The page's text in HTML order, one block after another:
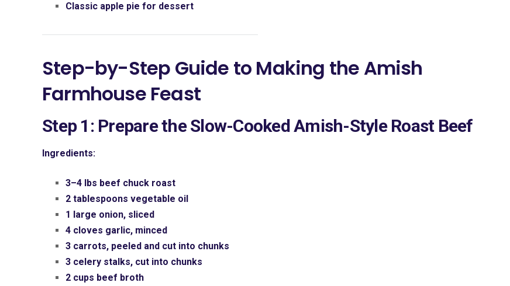
Classic apple pie for dessert
Step-by-Step Guide to Making the Amish
Farmhouse Feast
Step 1: Prepare the Slow-Cooked Amish-Style Roast Beef
Ingredients:
3–4 lbs beef chuck roast
2 tablespoons vegetable oil
1 large onion, sliced
4 cloves garlic, minced
3 carrots, peeled and cut into chunks
3 celery stalks, cut into chunks
2 cups beef broth